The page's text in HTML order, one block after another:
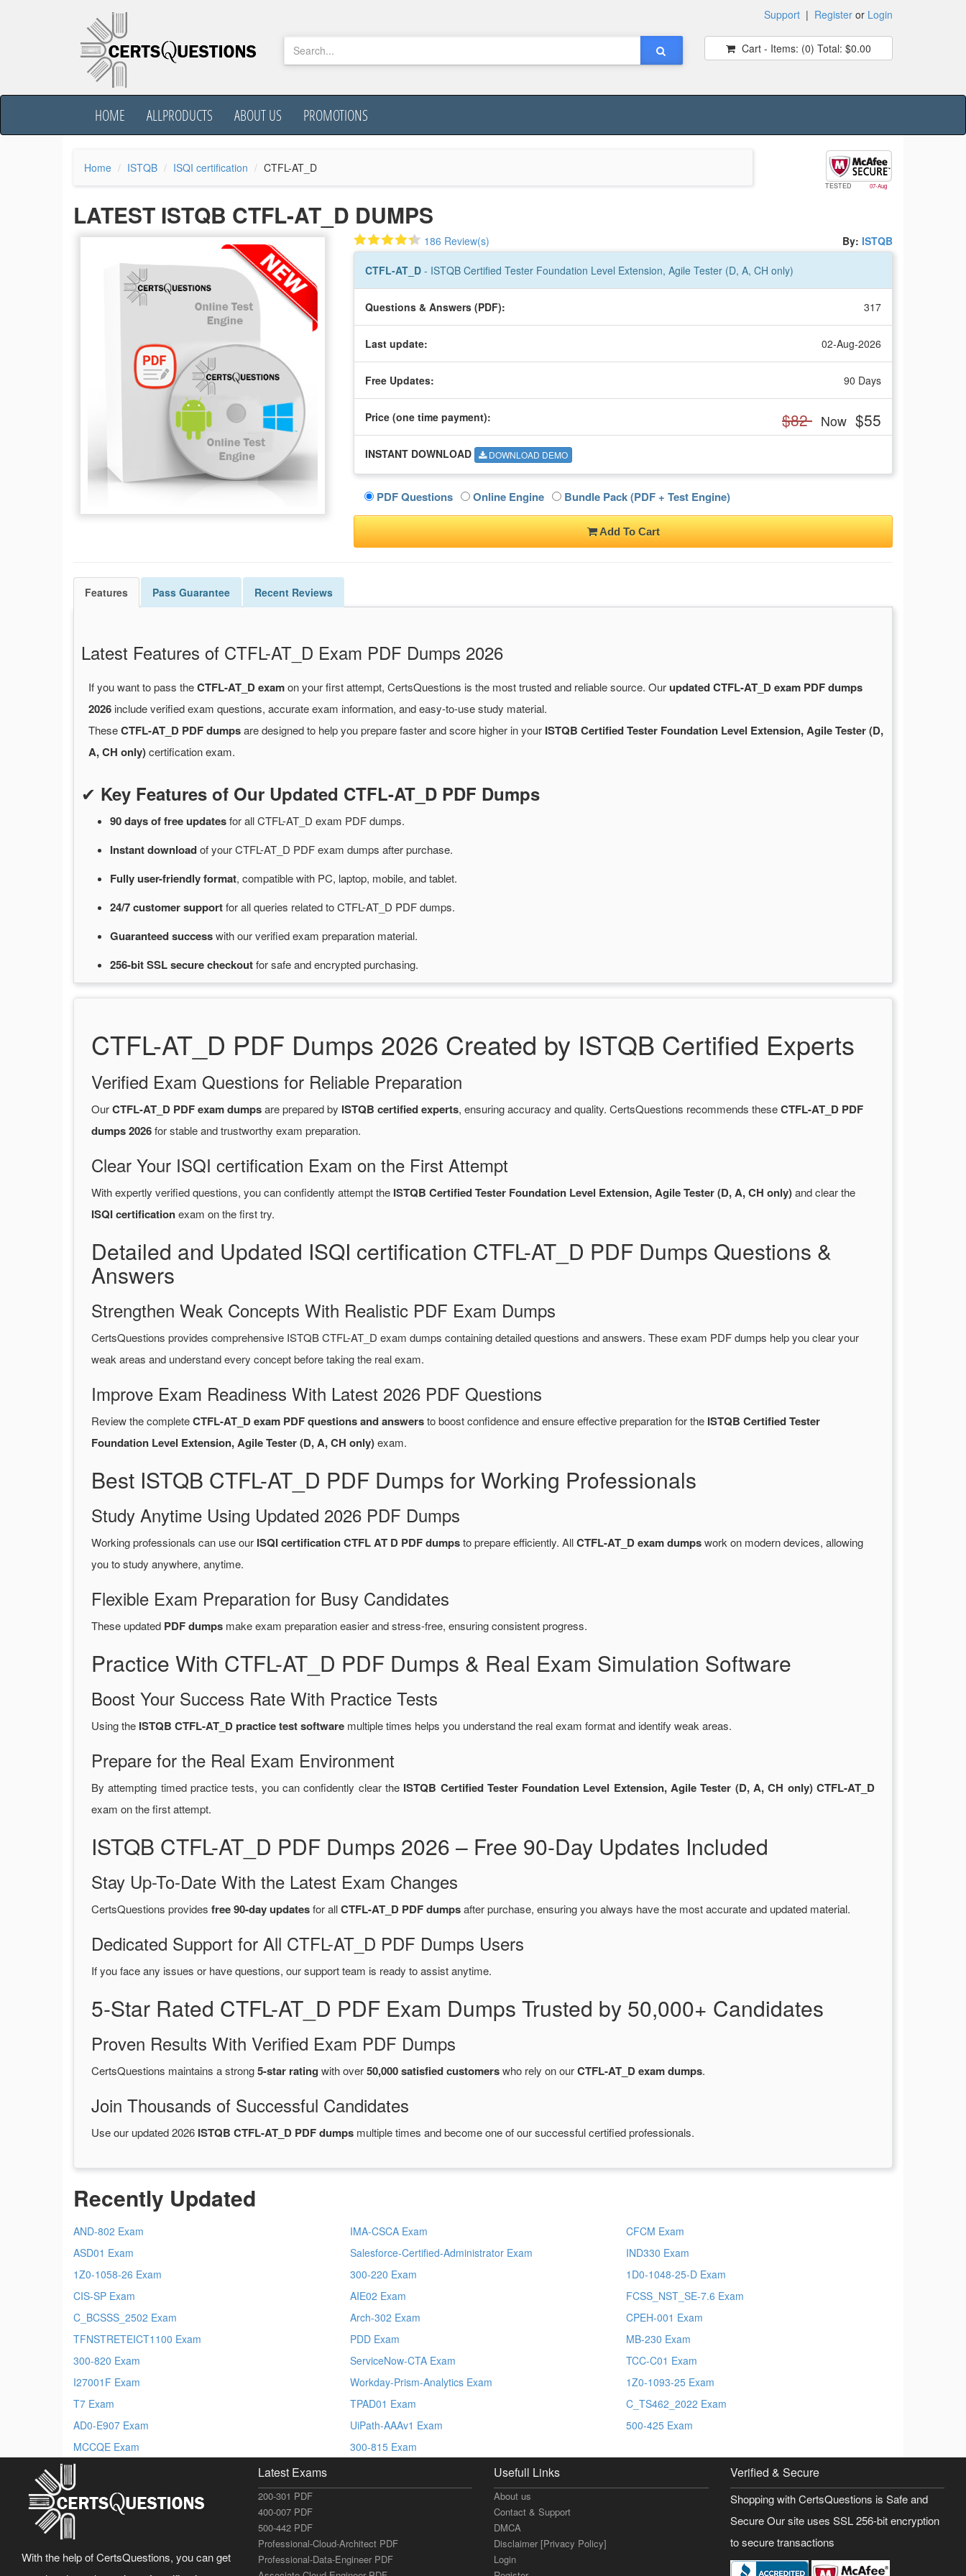
Support | Register or Login
Cart - Items: (0) Total: $0.00
HOME ALLPRODUCTS ABOUT US PROMOTIONS
Home ISTQB ISQI certification CTFL-AT_D
TESTED 07-Aug
LATEST ISTQB CTFL-AT_D DUMPS
186 Review(s) By: ISTQB
CTFL-AT_D - ISTQB Certified Tester Foundation Level Extension, Agile Tester (D, A, CH only)
Questions & Answers (PDF): 317
Last update: 02-Aug-2026
Free Updates: 90 Days
Price (one time payment): $82 Now $55
INSTANT DOWNLOAD DOWNLOAD DEMO
PDF Questions Online Engine Bundle Pack (PDF + Test Engine)
Add To Cart
Features Pass Guarantee Recent Reviews
Latest Features of CTFL-AT_D Exam PDF Dumps 2026
If you want to pass theCTFL-AT_D examon your first attempt, CertsQuestions is the most trusted and reliable source. Ourupdated CTFL-AT_D exam PDF dumps
2026 include verified exam questions, accurate exam information, and easy-to-use study material.
TheseCTFL-AT_D PDF dumpsare designed to help you prepare faster and score higher in your ISTQB Certified Tester Foundation Level Extension, Agile Tester (D,
A, CH only)certification exam.
✔ Key Features of Our Updated CTFL-AT_D PDF Dumps
90 days of freeupdatesforall CTFL-AT_D exam PDF dumps.
Instantdownloadofyour CTFL-AT_D PDF exam dumps after purchase.
Fully user-friendly format, compatible with PC, laptop, mobile, and tablet.
24/7customersupportforall queries related to CTFL-AT_D PDF dumps.
Guaranteedsuccesswithour verified exam preparation material.
256-bit SSL securecheckoutforsafe and encrypted purchasing.
CTFL-AT_D PDF Dumps 2026 Created by ISTQB Certified Experts
Verified Exam Questions for Reliable Preparation
OurCTFL-AT_D PDF exam dumpsare prepared by ISTQB certified experts, ensuring accuracy and quality. CertsQuestions recommends theseCTFL-AT_D PDF
dumps 2026for stable and trustworthy exam preparation.
Clear Your ISQI certification Exam on the First Attempt
With expertly verified questions, you can confidently attempt the ISTQB Certified Tester Foundation Level Extension, Agile Tester (D, A, CH only)and clear the
ISQI certificationexam on the first try.
Detailed and Updated ISQI certification CTFL-AT_D PDF Dumps Questions &
Answers
Strengthen Weak Concepts With Realistic PDF Exam Dumps
CertsQuestions provides comprehensive ISTQB CTFL-AT_D exam dumps containing detailed questions and answers. These exam PDF dumps help you clear your
weak areas and understand every concept before taking the real exam.
Improve Exam Readiness With Latest 2026 PDF Questions
Review the completeCTFL-AT_D exam PDF questions and answersto boost confidence and ensure effective preparation for the ISTQB Certified Tester
Foundation Level Extension, Agile Tester (D, A, CH only)exam.
Best ISTQB CTFL-AT_D PDF Dumps for Working Professionals
Study Anytime Using Updated 2026 PDF Dumps
Working professionals can use our ISQI certification CTFL AT D PDF dumpsto prepare efficiently. AllCTFL-AT_D exam dumpswork on modern devices, allowing
you to study anywhere, anytime.
Flexible Exam Preparation for Busy Candidates
These updated PDF dumps make exam preparation easier and stress-free, ensuring consistent progress.
Practice With CTFL-AT_D PDF Dumps & Real Exam Simulation Software
Boost Your Success Rate With Practice Tests
Using the ISTQB CTFL-AT_D practice test software multiple times helps you understand the real exam format and identify weak areas.
Prepare for the Real Exam Environment
By attempting timed practice tests, you can confidently clear the ISTQB Certified Tester Foundation Level Extension, Agile Tester (D, A, CH only) CTFL-AT_D
exam on the first attempt.
ISTQB CTFL-AT_D PDF Dumps 2026 – Free 90-Day Updates Included
Stay Up-To-Date With the Latest Exam Changes
CertsQuestions provides free 90-day updatesfor allCTFL-AT_D PDF dumpsafter purchase, ensuring you always have the most accurate and updated material.
Dedicated Support for All CTFL-AT_D PDF Dumps Users
If you face any issues or have questions, our support team is ready to assist anytime.
5-Star Rated CTFL-AT_D PDF Exam Dumps Trusted by 50,000+ Candidates
Proven Results With Verified Exam PDF Dumps
CertsQuestions maintains a strong5-star rating with over50,000 satisfied customerswho rely on ourCTFL-AT_D exam dumps.
Join Thousands of Successful Candidates
Use our updated 2026 ISTQB CTFL-AT_D PDF dumps multiple times and become one of our successful certified professionals.
Recently Updated
AND-802 Exam
ASD01 Exam
1Z0-1058-26 Exam
CIS-SP Exam
C_BCSSS_2502 Exam
TFNSTRETEICT1100 Exam
300-820 Exam
I27001F Exam
T7 Exam
AD0-E907 Exam
MCCQE Exam
IMA-CSCA Exam
Salesforce-Certified-Administrator Exam
300-220 Exam
AIE02 Exam
Arch-302 Exam
PDD Exam
ServiceNow-CTA Exam
Workday-Prism-Analytics Exam
TPAD01 Exam
UiPath-AAAv1 Exam
300-815 Exam
CFCM Exam
IND330 Exam
1D0-1048-25-D Exam
FCSS_NST_SE-7.6 Exam
CPEH-001 Exam
MB-230 Exam
TCC-C01 Exam
1Z0-1093-25 Exam
C_TS462_2022 Exam
500-425 Exam
With the help of CertsQuestions, you can get
Latest Exams
200-301 PDF
400-007 PDF
500-442 PDF
Professional-Cloud-Architect PDF
Professional-Data-Engineer PDF
Usefull Links
About us
Contact & Support
DMCA
Disclaimer [Privacy Policy]
Login
Verified & Secure
Shopping with CertsQuestions is Safe and
Secure Our site uses SSL 256-bit encryption
to secure transactions